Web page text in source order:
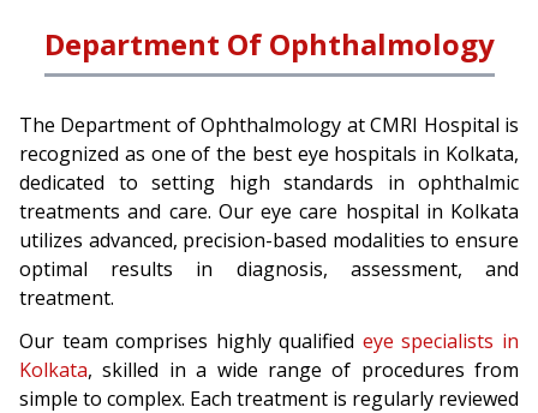
Department Of Ophthalmology
The Department of Ophthalmology at CMRI Hospital is
recognized as one of the best eye hospitals in Kolkata,
dedicated to setting high standards in ophthalmic
treatments and care. Our eye care hospital in Kolkata
utilizes advanced, precision-based modalities to ensure
optimal results in diagnosis, assessment, and
treatment.
Our team comprises highly qualified eye specialists in
Kolkata, skilled in a wide range of procedures from
simple to complex. Each treatment is regularly reviewed